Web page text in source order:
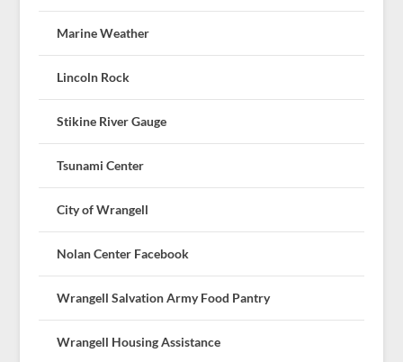
Marine Weather
Lincoln Rock
Stikine River Gauge
Tsunami Center
City of Wrangell
Nolan Center Facebook
Wrangell Salvation Army Food Pantry
Wrangell Housing Assistance